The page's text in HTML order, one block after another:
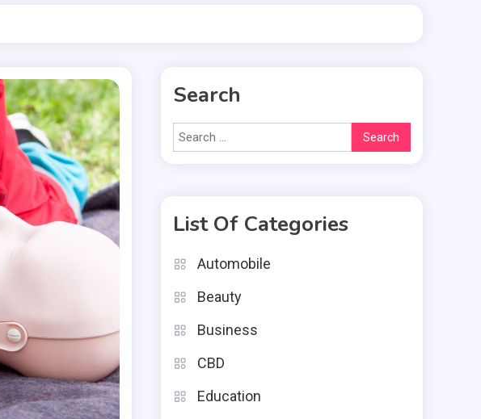
Search
Search
for:
List Of Categories
Automobile
Beauty
Business
CBD
Education